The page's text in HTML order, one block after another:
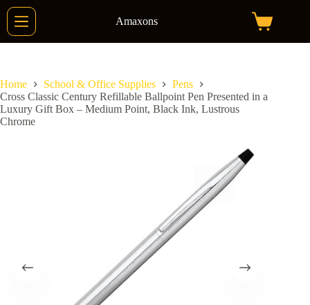
Skip
content
Amaxons
Shopping
Home School & Office Supplies
Pens
Cross Classic Century Refillable Ballpoint Pen Presented in a
Luxury Gift Box – Medium Point, Black Ink, Lustrous
Chrome